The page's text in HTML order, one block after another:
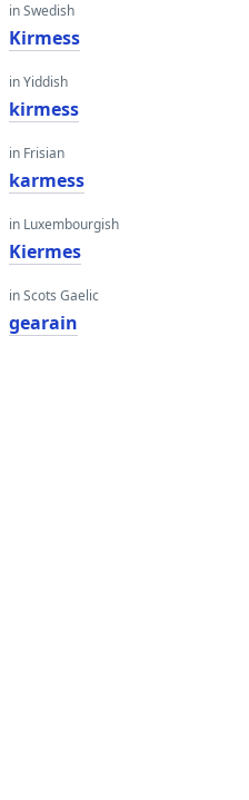
in Swedish
Kirmess
in Yiddish
kirmess
in Frisian
karmess
in Luxembourgish
Kiermes
in Scots Gaelic
gearain